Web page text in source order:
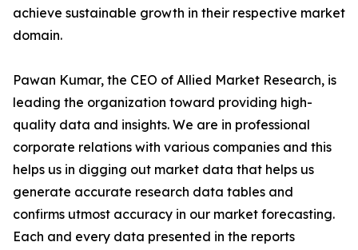
achieve sustainable growth in their respective market
domain.
Pawan Kumar, the CEO of Allied Market Research, is
leading the organization toward providing high-
quality data and insights. We are in professional
corporate relations with various companies and this
helps us in digging out market data that helps us
generate accurate research data tables and
confirms utmost accuracy in our market forecasting.
Each and every data presented in the reports